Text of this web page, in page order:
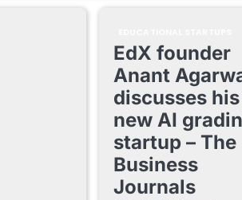
EdX founder
Anant
discusses his
new AI
startup – The
Business
Journals